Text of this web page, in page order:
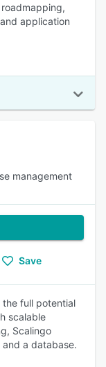
application
management
Save
the full potential
scalable
Scalingo
a database.